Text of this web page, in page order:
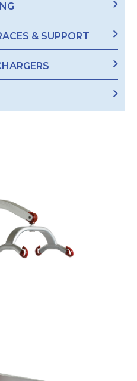
& SUPPORT